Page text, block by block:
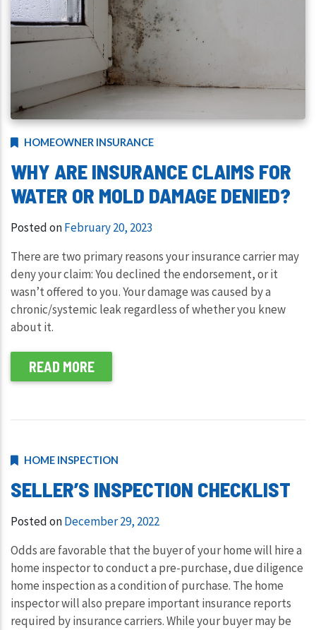
HOMEOWNER INSURANCE
WHY ARE INSURANCE CLAIMS FOR
WATER OR MOLD DAMAGE DENIED?
Posted onFebruary 20, 2023
There are two primary reasons your insurance carrier may
deny your claim: You declined the endorsement, or it
wasn’t offered to you. Your damage was caused by a
chronic/systemic leak regardless of whether you knew
about it.
READ MORE
HOME INSPECTION
SELLER’S INSPECTION CHECKLIST
Posted onDecember 29, 2022
Odds are favorable that the buyer of your home will hire a
home inspector to conduct a pre-purchase, due diligence
home inspection as a condition of purchase. The home
inspector will also prepare important insurance reports
required by insurance carriers. While your buyer may be